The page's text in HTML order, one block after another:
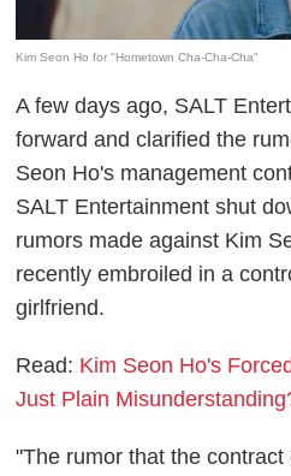
Kim Seon Ho for "Hometown Cha-Cha-Cha"
A few days ago, SALT
forward and clarified the
Seon Ho's management
SALT Entertainment shut
rumors made against Kim
recently embroiled in a
girlfriend.
Read: Kim Seon Ho's
Just Plain
"The rumor that the